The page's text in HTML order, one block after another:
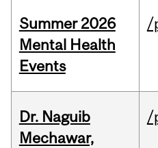
Summer 2026
Mental Health
Events
/
Dr. Naguib
Mechawar,
/